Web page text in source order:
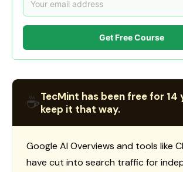
Get Free Course
☕TecMint has been free for 14
keep it that way.
Google AI Overviews and tools like
have cut into search traffic for